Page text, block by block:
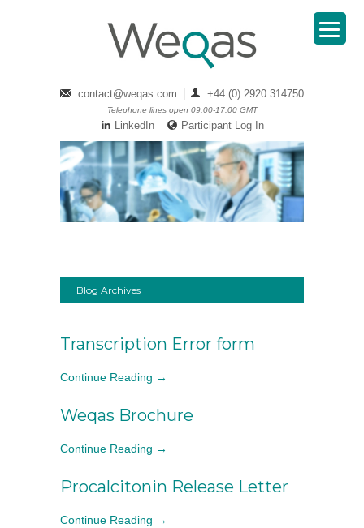
contact@weqas.com +44 (0) 2920 314750
Telephone lines open 09:00-17:00 GMT
LinkedIn Participant Log In
Blog Archives
Transcription Error form
Continue Reading →
Weqas Brochure
Continue Reading →
Procalcitonin Release Letter
Continue Reading →